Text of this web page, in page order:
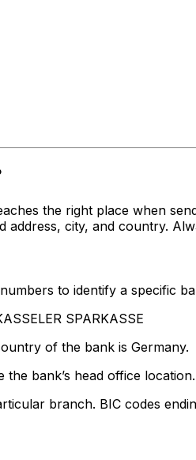
the right place when
address, city, and country.
to identify a specific
SPARKASSE
of the bank is Germany.
the bank’s head office location.
branch. BIC codes